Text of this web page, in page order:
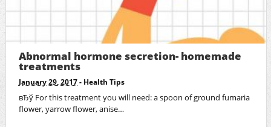
Abnormal hormone secretion- homemade
treatments
January 29, 2017 - Health Tips
вЂў For this treatment you will need: a spoon of ground fumaria
flower, yarrow flower, anise…